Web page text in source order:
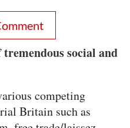
social and
competing
Britain such as